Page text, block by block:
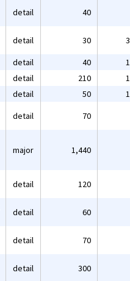
detail 40
detail 30
detail 40
detail 210
detail 50
detail 70
major 1,440
detail 120
detail 60
detail 70
detail 300